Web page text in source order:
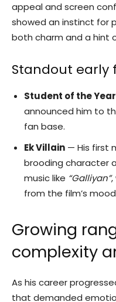
appeal and screen
showed an instinct for
both charm and a hint
Standout early
Student of the Year
announced him to
fan base.
Ek Villain — His first
brooding character
music like “Galliyan”,
from the film’s
Growing
complexity
As his career
that demanded